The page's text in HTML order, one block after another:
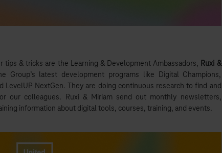
& tricks are the Learning & Development Ambassadors, Ruxi &
latest development programs like Digital Champions,
LevelUP NextGen. They are doing continuous research to find and
our colleagues. Ruxi & Miriam send out monthly newsletters,
information about digital tools, courses, training, and events.